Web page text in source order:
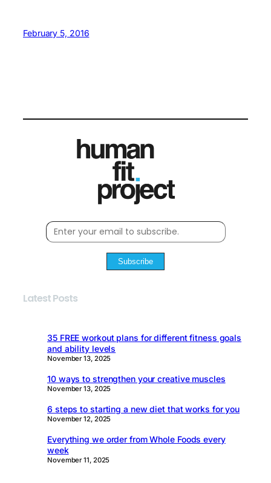
February 5, 2016
Subscribe
Latest Posts
35 FREE workout plans for different fitness goals
and ability levels
November 13, 2025
10 ways to strengthen your creative muscles
November 13, 2025
6 steps to starting a new diet that works for you
November 12, 2025
Everything we order from Whole Foods every
week
November 11, 2025